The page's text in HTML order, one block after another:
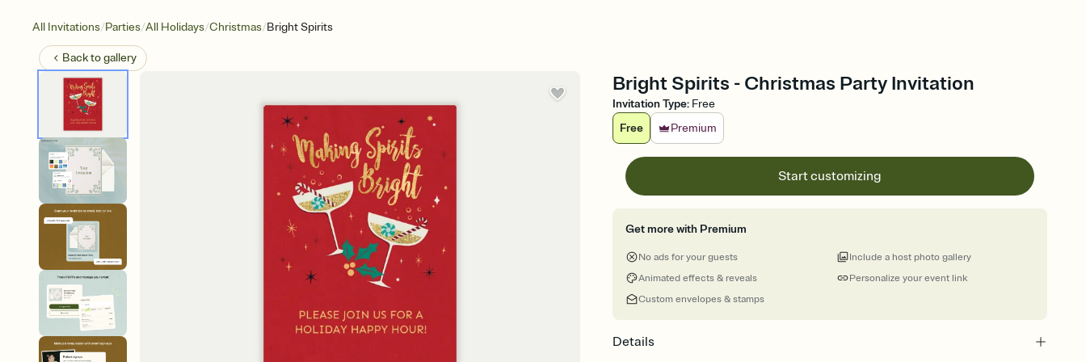
All Invitations/Parties/All Holidays/Christmas/Bright Spirits
Back togallery
Bright Spirits - Christmas Party Invitation
Invitation Type: Free
Free
Premium
Start customizing
Get more with Premium
No ads for your guests
Animated effects & reveals
Custom envelopes & stamps
Personalize your event link
Include a host photo gallery
Details